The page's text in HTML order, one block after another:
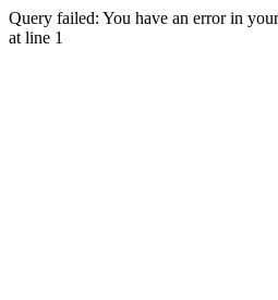
Query failed: You have an error in
at line 1